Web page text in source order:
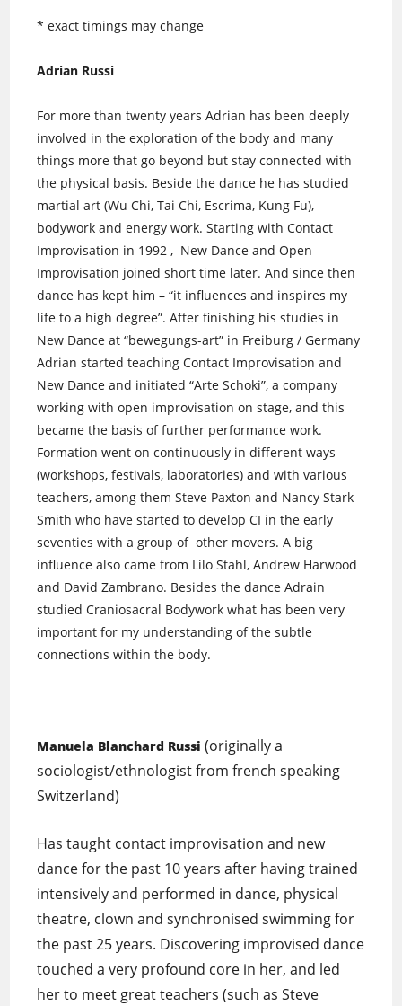
* exact timings may change
Adrian Russi
For more than twenty years Adrian has been deeply
involved in the exploration of the body and many
things more that go beyond but stay connected with
the physical basis. Beside the dance he has studied
martial art (Wu Chi, Tai Chi, Escrima, Kung Fu),
bodywork and energy work. Starting with Contact
Improvisation in 1992 , New Dance and Open
Improvisation joined short time later. And since then
dance has kept him – “it influences and inspires my
life to a high degree”. After finishing his studies in
New Dance at “bewegungs-art” in Freiburg / Germany
Adrian started teaching Contact Improvisation and
New Dance and initiated “Arte Schoki”, a company
working with open improvisation on stage, and this
became the basis of further performance work.
Formation went on continuously in different ways
(workshops, festivals, laboratories) and with various
teachers, among them Steve Paxton and Nancy Stark
Smith who have started to develop CI in the early
seventies with a group of other movers. A big
influence also came from Lilo Stahl, Andrew Harwood
and David Zambrano. Besides the dance Adrain
studied Craniosacral Bodywork what has been very
important for my understanding of the subtle
connections within the body.
Manuela Blanchard Russi (originally a
sociologist/ethnologist from french speaking
Switzerland)
Has taught contact improvisation and new
dance for the past 10 years after having trained
intensively and performed in dance, physical
theatre, clown and synchronised swimming for
the past 25 years. Discovering improvised dance
touched a very profound core in her, and led
her to meet great teachers (such as Steve